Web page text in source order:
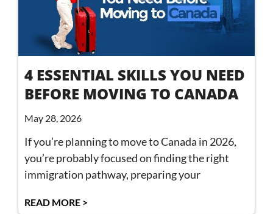
4 ESSENTIAL SKILLS YOU NEED
BEFORE MOVING TO CANADA
May 28, 2026
If you’re planning to move to Canada in 2026,
you’re probably focused on finding the right
immigration pathway, preparing your
READ MORE >